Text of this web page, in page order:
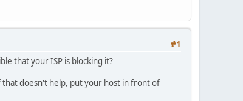
#1
that your ISP is blocking it?
doesn't help, put your host in front of